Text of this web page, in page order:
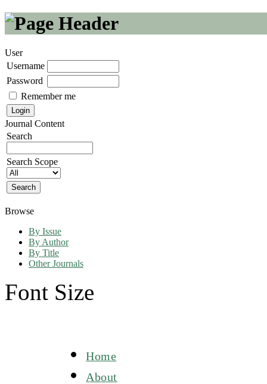
User
Username
Password
Remember me
Journal Content
Search
Search Scope
Browse
By Issue
By Author
By Title
Other Journals
Font Size
Home
About